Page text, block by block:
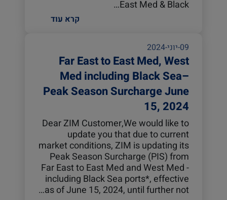
East Med & Black…
קרא עוד
09-יוני-2024
Far East to East Med, West
Med including Black Sea–
Peak Season Surcharge June
15, 2024
Dear ZIM Customer,We would like to
update you that due to current
market conditions, ZIM is updating its
Peak Season Surcharge (PIS) from
Far East to East Med and West Med -
including Black Sea ports*, effective
as of June 15, 2024, until further not…